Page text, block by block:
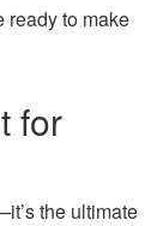
ready to make
for
the ultimate